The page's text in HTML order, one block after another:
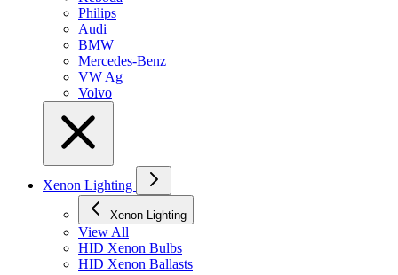
Philips
Audi
BMW
Mercedes-Benz
VW Ag
Volvo
Xenon Lighting
Xenon Lighting
View All
HID Xenon Bulbs
HID Xenon Ballasts